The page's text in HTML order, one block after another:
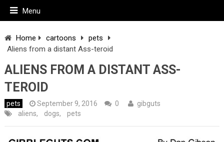
Menu
Home cartoons
pets
Aliens from a distant Ass-teroid
ALIENS FROM A DISTANT ASS-
TEROID
pets September 9, 2016 0
gibguts
aliens, dogs, pets